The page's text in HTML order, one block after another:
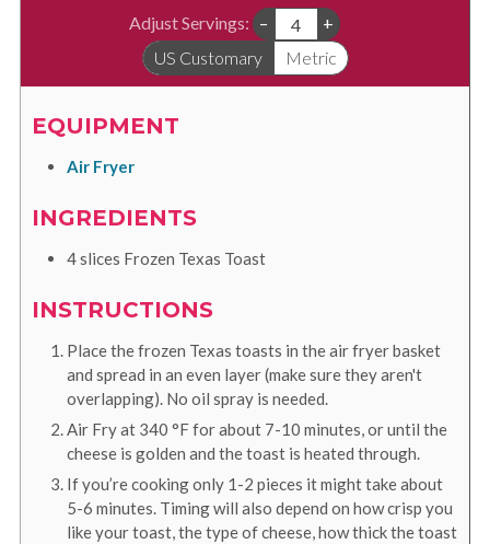
Adjust Servings: –
+
US Customary
Metric
EQUIPMENT
Air Fryer
INGREDIENTS
4slices Frozen Texas Toast
INSTRUCTIONS
Place the frozen Texas toasts in the air fryer basket
and spread in an even layer (make sure they aren't
overlapping). No oil spray is needed.
Air Fry at 340 °Ffor about 7-10 minutes, or until the
cheese is golden and the toast is heated through.
If you’re cooking only 1-2 pieces it might take about
5-6 minutes. Timing will also depend on how crisp you
like your toast, the type of cheese, how thick the toast